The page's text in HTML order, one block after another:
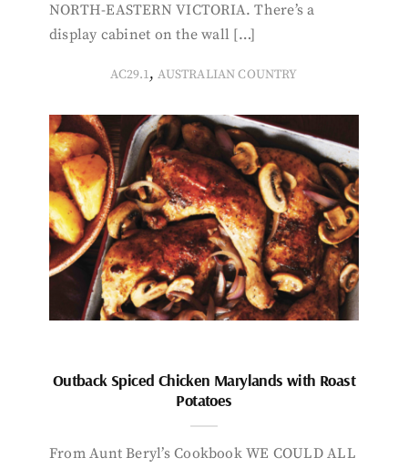
NORTH-EASTERN VICTORIA. There’s a
display cabinet on the wall […]
AC29.1,AUSTRALIAN COUNTRY
Outback Spiced Chicken Marylands with Roast
Potatoes
From Aunt Beryl’s Cookbook WE COULD ALL